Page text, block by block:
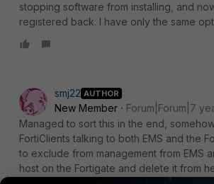
stopping software from installing, and
registered back. I have only the same
smj22 AUTHOR
New Member
Forum|Forum|7
Managed to sort this in the end,
FortiClients talking to both EMS and the
to exclude from management from EMS
host on the Fortigate and delete it from